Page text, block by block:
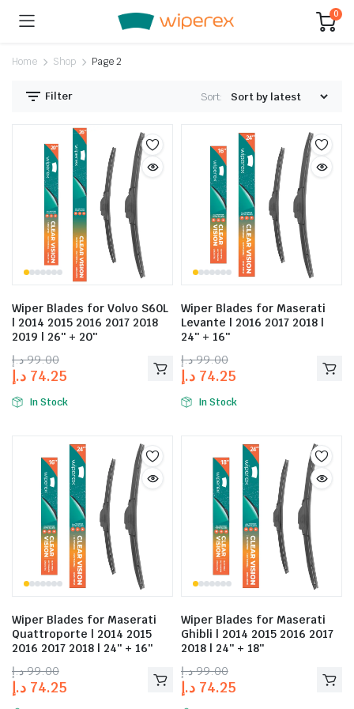
0
Home Shop Page 2
Filter Sort:
Wiper Blades for Volvo S60L
| 2014 2015 2016 2017 2018
2019 | 26″ + 20″
99.00 د.إ
74.25 د.إ
In Stock
Wiper Blades for Maserati
Levante | 2016 2017 2018 |
24″ + 16″
99.00 د.إ
74.25 د.إ
In Stock
Wiper Blades for Maserati
Quattroporte | 2014 2015
2016 2017 2018 | 24″ + 16″
99.00 د.إ
74.25 د.إ
Wiper Blades for Maserati
Ghibli | 2014 2015 2016 2017
2018 | 24″ + 18″
99.00 د.إ
74.25 د.إ